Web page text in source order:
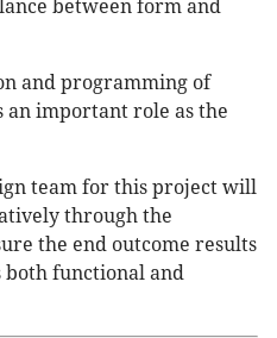
between form and
and programming of
important role as the
team for this project will
through the
the end outcome results
both functional and